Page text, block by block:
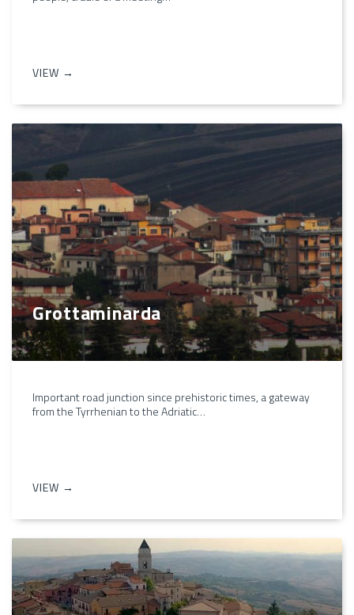
VIEW →
Grottaminarda
Important road junction since prehistoric times, a gateway
from the Tyrrhenian to the Adriatic…
VIEW →